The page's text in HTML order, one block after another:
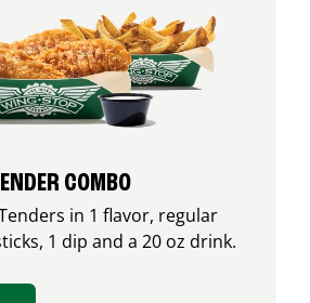
COMBO
in 1 flavor, regular
1 dip and a 20 oz drink.